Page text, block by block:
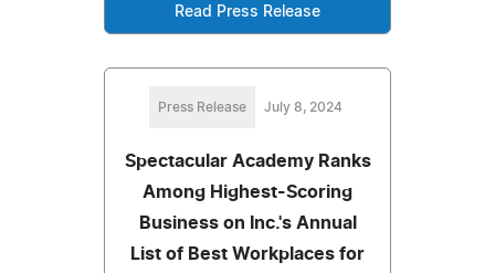
Read Press Release
Press Release July 8, 2024
Spectacular Academy Ranks
Among Highest-Scoring
Business on Inc.'s Annual
List of Best Workplaces for